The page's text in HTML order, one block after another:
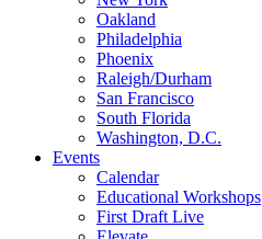
Oakland
Philadelphia
Phoenix
Raleigh/Durham
San Francisco
South Florida
Washington, D.C.
Events
Calendar
Educational Workshops
First Draft Live